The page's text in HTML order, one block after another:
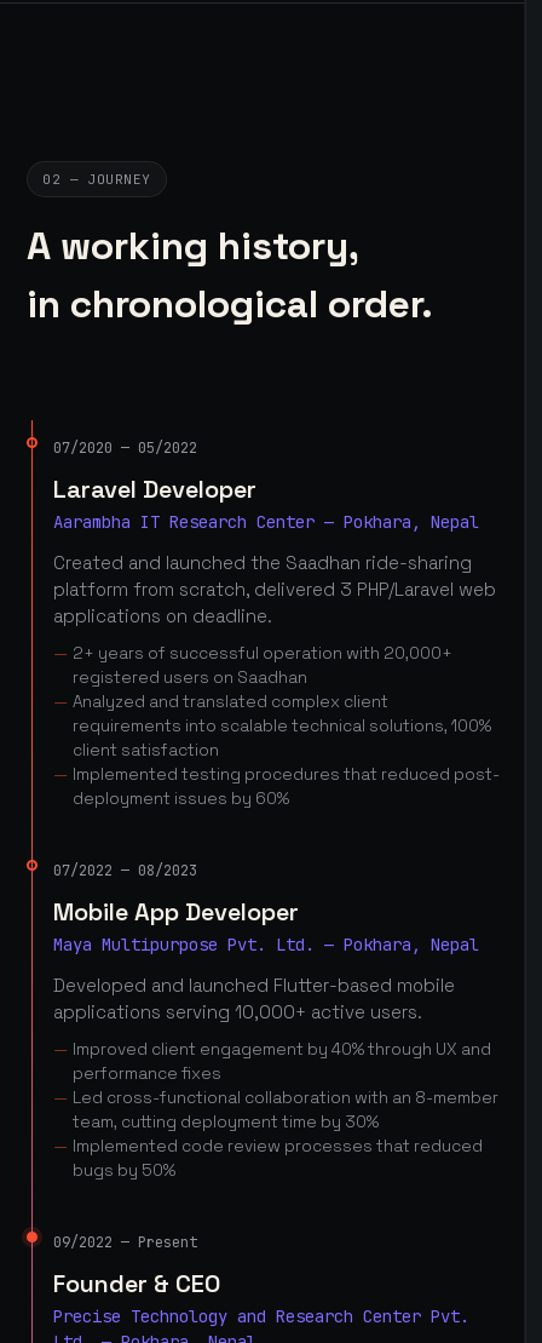
02 — JOURNEY
A working history,
in chronological order.
07/2020 — 05/2022
Laravel Developer
Aarambha IT Research Center — Pokhara, Nepal
Created and launched the Saadhan ride-sharing
platform from scratch, delivered 3 PHP/Laravel web
applications on deadline.
2+ years of successful operation with 20,000+
registered users on Saadhan
Analyzed and translated complex client
requirements into scalable technical solutions, 100%
client satisfaction
Implemented testing procedures that reduced post-
deployment issues by 60%
07/2022 — 08/2023
Mobile App Developer
Maya Multipurpose Pvt. Ltd. — Pokhara, Nepal
Developed and launched Flutter-based mobile
applications serving 10,000+ active users.
Improved client engagement by 40% through UX and
performance fixes
Led cross-functional collaboration with an 8-member
team, cutting deployment time by 30%
Implemented code review processes that reduced
bugs by 50%
09/2022 — Present
Founder & CEO
Precise Technology and Research Center Pvt.